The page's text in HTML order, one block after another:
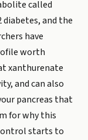
called
diabetes, and the
have
worth
xanthurenate
and can also
pancreas that
for why this
starts to